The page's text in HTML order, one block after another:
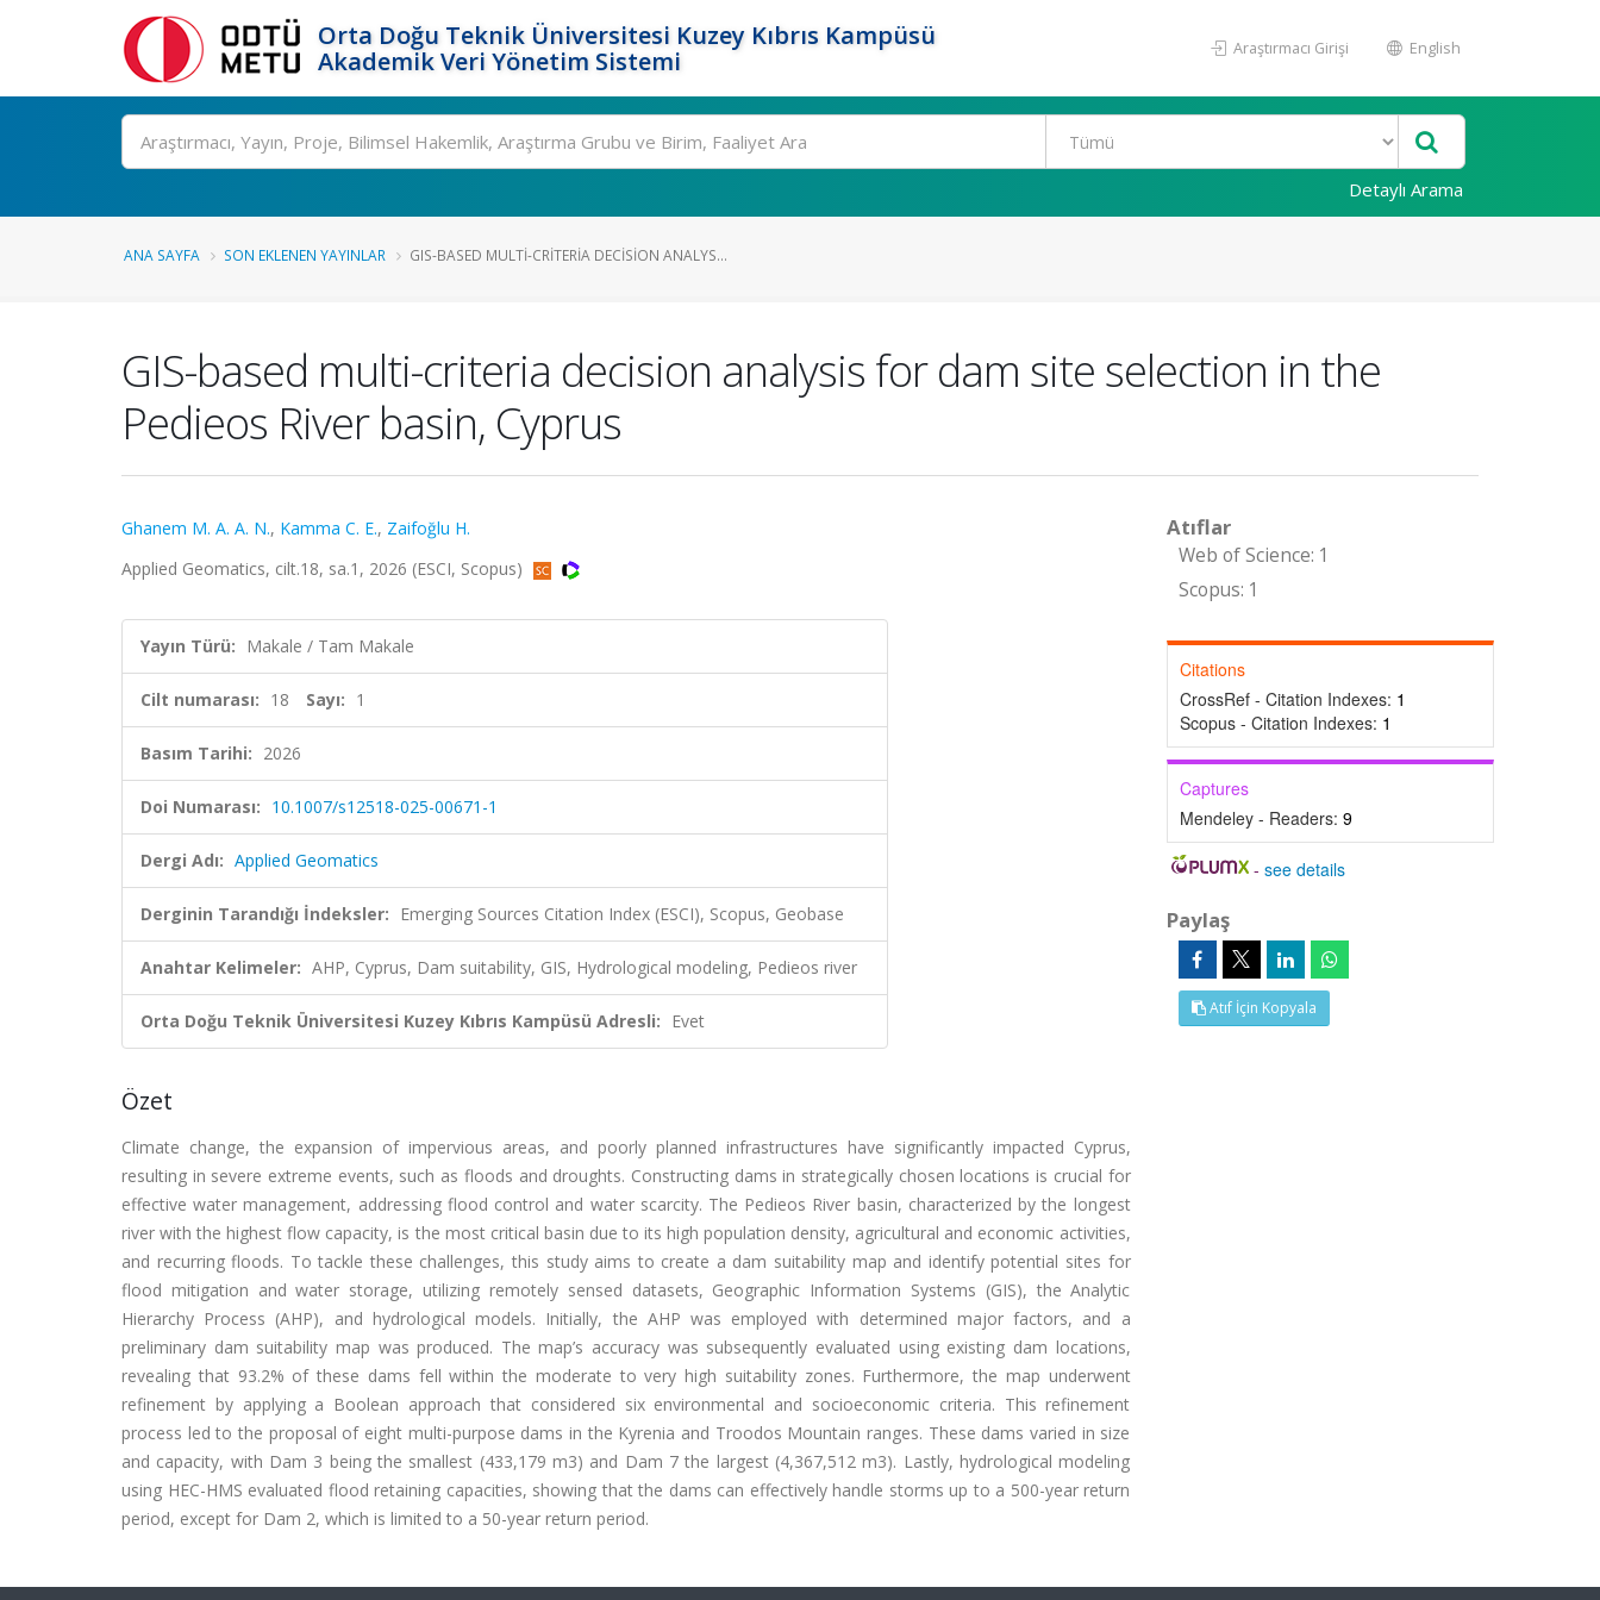
Orta Doğu Teknik Üniversitesi Kuzey Kıbrıs Kampüsü
Akademik Veri Yönetim Sistemi
Araştırmacı Girişi English
Ara
Detaylı Arama
ANA SAYFA SON EKLENEN YAYINLAR GIS-BASED MULTI-CRITERIA DECISION ANALYS...
GIS-based multi-criteria decision analysis for dam site selection in the
Pedieos River basin, Cyprus
Ghanem M. A. A. N., Kamma C. E., Zaifoğlu H.
Applied Geomatics, cilt.18, sa.1, 2026 (ESCI, Scopus)
Yayın Türü: Makale / Tam Makale
Cilt numarası: 18 Sayı: 1
Basım Tarihi: 2026
Doi Numarası: 10.1007/s12518-025-00671-1
Dergi Adı: Applied Geomatics
Derginin Tarandığı İndeksler: Emerging Sources Citation Index (ESCI), Scopus, Geobase
Anahtar Kelimeler: AHP, Cyprus, Dam suitability, GIS, Hydrological modeling, Pedieos river
Orta Doğu Teknik Üniversitesi Kuzey Kıbrıs Kampüsü Adresli: Evet
Özet
Climate change, the expansion of impervious areas, and poorly planned infrastructures have significantly impacted Cyprus,
resulting in severe extreme events, such as floods and droughts. Constructing dams in strategically chosen locations is crucial for
effective water management, addressing flood control and water scarcity. The Pedieos River basin, characterized by the longest
river with the highest flow capacity, is the most critical basin due to its high population density, agricultural and economic activities,
and recurring floods. To tackle these challenges, this study aims to create a dam suitability map and identify potential sites for
flood mitigation and water storage, utilizing remotely sensed datasets, Geographic Information Systems (GIS), the Analytic
Hierarchy Process (AHP), and hydrological models. Initially, the AHP was employed with determined major factors, and a
preliminary dam suitability map was produced. The map’s accuracy was subsequently evaluated using existing dam locations,
revealing that 93.2% of these dams fell within the moderate to very high suitability zones. Furthermore, the map underwent
refinement by applying a Boolean approach that considered six environmental and socioeconomic criteria. This refinement
process led to the proposal of eight multi-purpose dams in the Kyrenia and Troodos Mountain ranges. These dams varied in size
and capacity, with Dam 3 being the smallest (433,179 m3) and Dam 7 the largest (4,367,512 m3). Lastly, hydrological modeling
using HEC-HMS evaluated flood retaining capacities, showing that the dams can effectively handle storms up to a 500-year return
period, except for Dam 2, which is limited to a 50-year return period.
Atıflar
Web of Science: 1
Scopus: 1
Citations
CrossRef - Citation Indexes: 1
Scopus - Citation Indexes: 1
Captures
Mendeley - Readers: 9
-see details
Paylaş
Atıf İçin Kopyala